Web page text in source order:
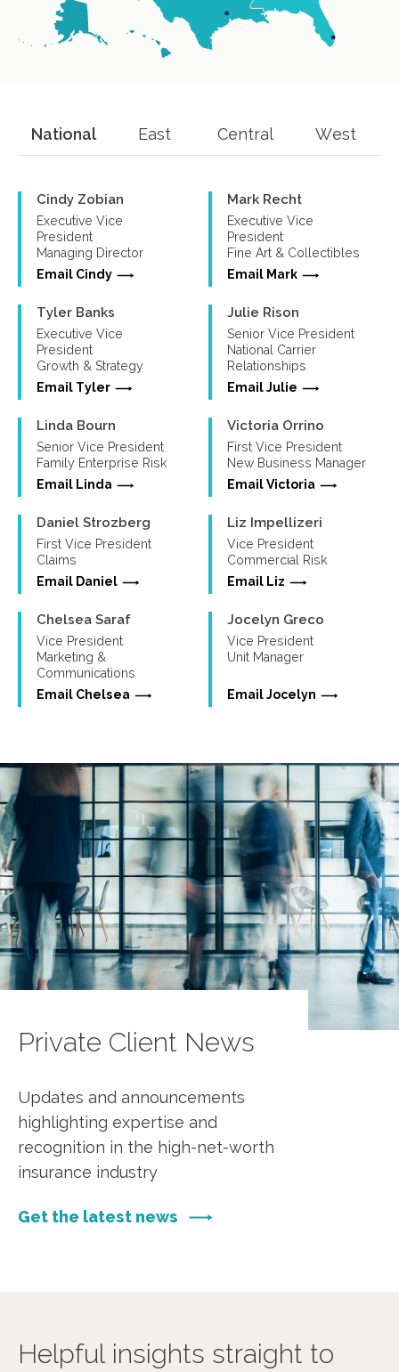
National East Central West
Cindy Zobian
Executive Vice
President
Managing Director
Email Cindy
Mark Recht
Executive Vice
President
Fine Art & Collectibles
Email Mark
Tyler Banks
Executive Vice
President
Growth & Strategy
Email Tyler
Julie Rison
Senior Vice President
National Carrier
Relationships
Email Julie
Linda Bourn
Senior Vice President
Family Enterprise Risk
Email Linda
Victoria Orrino
First Vice President
New Business Manager
Email Victoria
Daniel Strozberg
First Vice President
Claims
Email Daniel
Liz Impellizeri
Vice President
Commercial Risk
Email Liz
Chelsea Saraf
Vice President
Marketing &
Communications
Email Chelsea
Jocelyn Greco
Vice President
Unit Manager
Email Jocelyn
Private Client News
Updates and announcements
highlighting expertise and
recognition in the high-net-worth
insurance industry
Get the latest news
Helpful insights straight to